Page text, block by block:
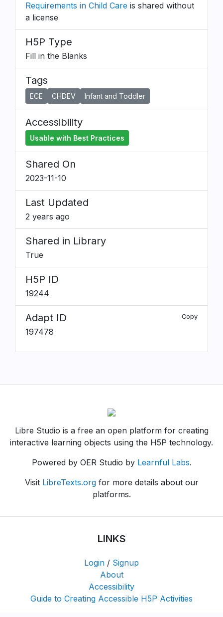
Requirements in Child Care is shared without
a license
H5P Type
Fill in the Blanks
Tags
ECE CHDEV Infant and Toddler
Accessibility
Usable with Best Practices
Shared On
2023-11-10
Last Updated
2 years ago
Shared in Library
True
H5P ID
19244
Adapt ID Copy
197478
Libre Studio is a free an open platform for creating
interactive learning objects using the H5P technology.
Powered by OER Studio by Learnful Labs.
Visit LibreTexts.orgfor more details about our
platforms.
LINKS
Login / Signup
About
Accessibility
Guide to Creating Accessible H5P Activities